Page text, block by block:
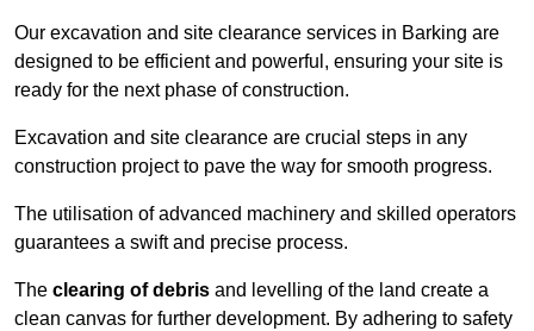
Our excavation and site clearance services in Barking are
designed to be efficient and powerful, ensuring your site is
ready for the next phase of construction.
Excavation and site clearance are crucial steps in any
construction project to pave the way for smooth progress.
The utilisation of advanced machinery and skilled operators
guarantees a swift and precise process.
The clearing of debris and levelling of the land create a
clean canvas for further development. By adhering to safety